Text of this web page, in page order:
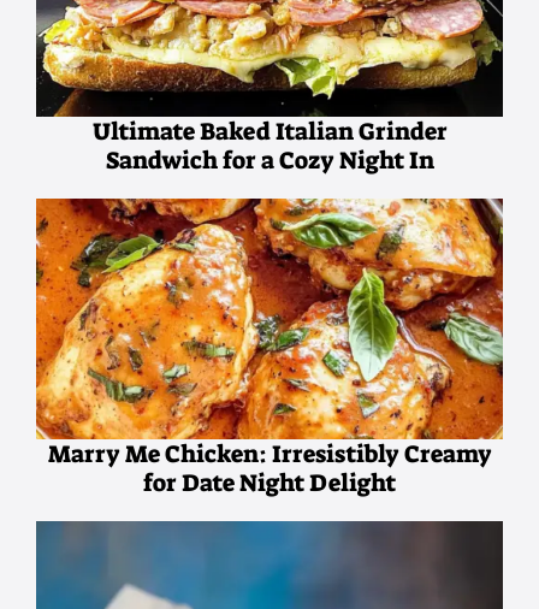
Ultimate Baked Italian Grinder
Sandwich for a Cozy Night In
Marry Me Chicken: Irresistibly Creamy
for Date Night Delight